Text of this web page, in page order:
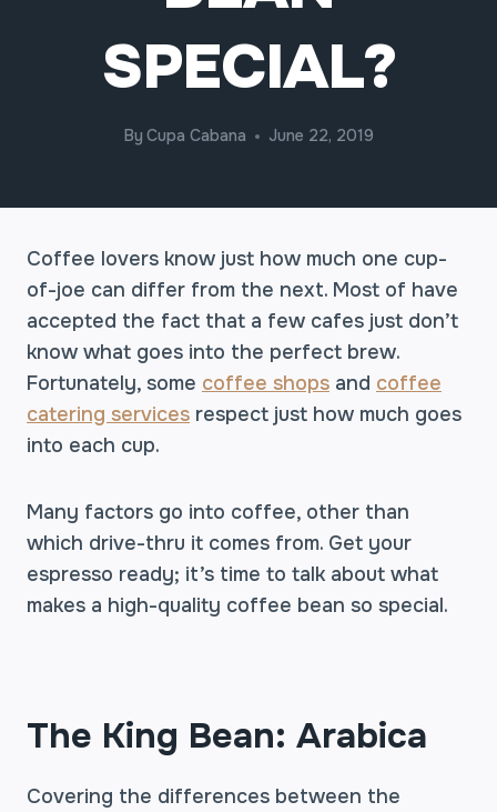
SPECIAL?
By Cupa Cabana June 22, 2019
Coffee lovers know just how much one cup-
of-joe can differ from the next. Most of have
accepted the fact that a few cafes just don’t
know what goes into the perfect brew.
Fortunately, some coffee shops and coffee
catering services respect just how much goes
into each cup.
Many factors go into coffee, other than
which drive-thru it comes from. Get your
espresso ready; it’s time to talk about what
makes a high-quality coffee bean so special.
The King Bean: Arabica
Covering the differences between the